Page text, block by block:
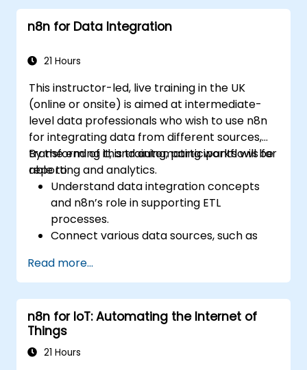
n8n for Data Integration
21 Hours
This instructor-led, live training in the UK
(online or onsite) is aimed at intermediate-
level data professionals who wish to use n8n
for integrating data from different sources,
transforming it, and automating workflows for
reporting and analytics.
By the end of this training, participants will be
able to:
Understand data integration concepts
and n8n’s role in supporting ETL
processes.
Connect various data sources, such as
n8n.
Transform and clean data for analytical
purposes.
Automate ETL workflows to support data
reporting needs across systems.
Read more...
n8n for IoT: Automating the Internet of
Things
21 Hours